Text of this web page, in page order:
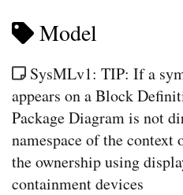
Model
SysMLv1: TIP: If a
appears on a Block
Package Diagram is not
namespace of the
the ownership using
containment devices